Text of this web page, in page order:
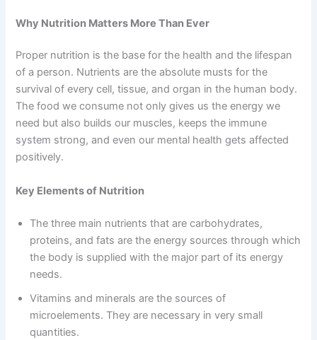
Why Nutrition Matters More Than Ever
Proper nutrition is the base for the health and the lifespan
of a person. Nutrients are the absolute musts for the
survival of every cell, tissue, and organ in the human body.
The food we consume not only gives us the energy we
need but also builds our muscles, keeps the immune
system strong, and even our mental health gets affected
positively.
Key Elements of Nutrition
The three main nutrients that are carbohydrates,
proteins, and fats are the energy sources through which
the body is supplied with the major part of its energy
needs.
Vitamins and minerals are the sources of
microelements. They are necessary in very small
quantities.